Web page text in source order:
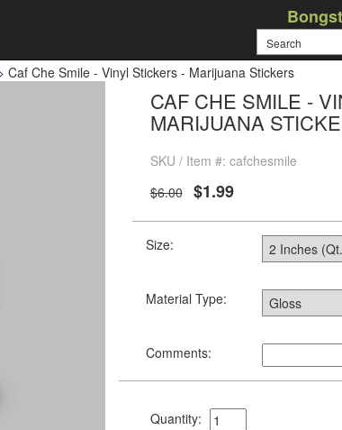
Caf Che Smile - Vinyl Stickers - Marijuana Stickers
CAF CHE SMILE -
MARIJUANA
SKU / Item #: cafchesmile
$6.00
$1.99
Size:
Material Type:
Comments:
Quantity: